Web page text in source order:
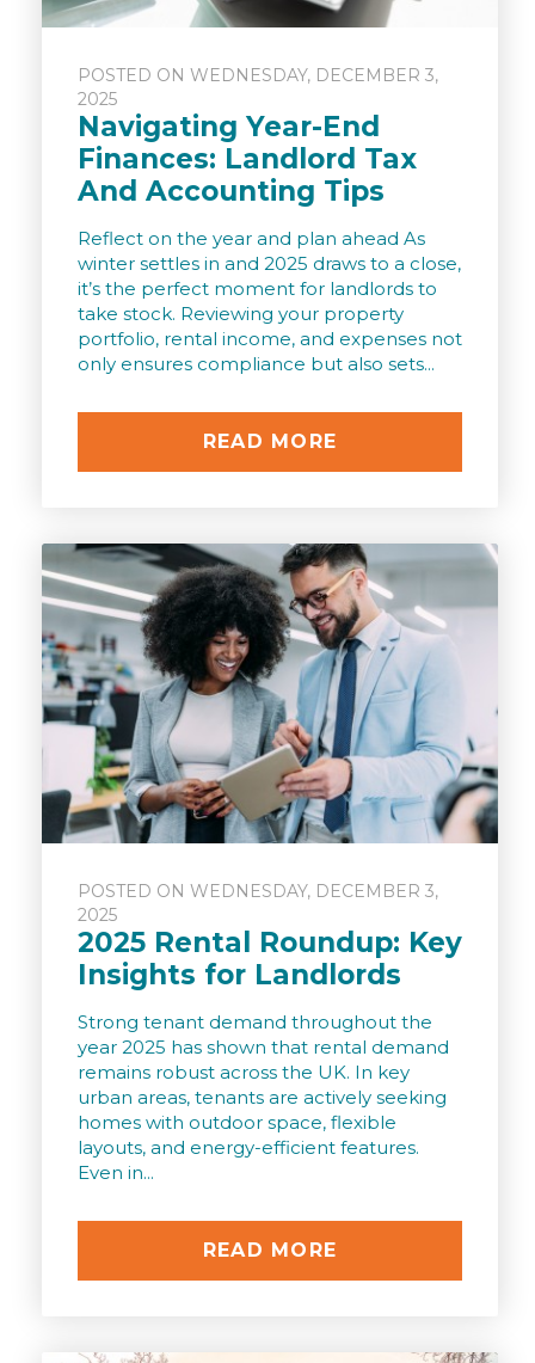
POSTED ON WEDNESDAY, DECEMBER 3,
2025
Navigating Year-End
Finances: Landlord Tax
And Accounting Tips
Reflect on the year and plan ahead As
winter settles in and 2025 draws to a close,
it’s the perfect moment for landlords to
take stock. Reviewing your property
portfolio, rental income, and expenses not
only ensures compliance but also sets...
READ MORE
POSTED ON WEDNESDAY, DECEMBER 3,
2025
2025 Rental Roundup: Key
Insights for Landlords
Strong tenant demand throughout the
year 2025 has shown that rental demand
remains robust across the UK. In key
urban areas, tenants are actively seeking
homes with outdoor space, flexible
layouts, and energy-efficient features.
Even in...
READ MORE